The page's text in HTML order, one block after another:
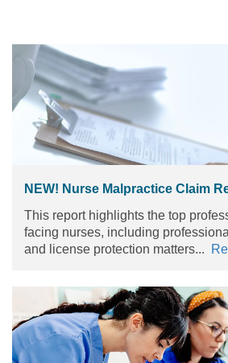
NEW! Nurse Malpractice Claim
This report highlights the top
facing nurses, including
and license protection matters...